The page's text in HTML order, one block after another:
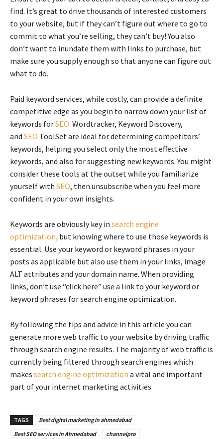
find. It’s great to drive thousands of interested customers
to your website, but if they can’t figure out where to go to
commit to what you’re selling, they can’t buy! You also
don’t want to inundate them with links to purchase, but
make sure you supply enough so that anyone can figure out
what to do.
Paid keyword services, while costly, can provide a definite
competitive edge as you begin to narrow down your list of
keywords forSEO. Wordtracker, Keyword Discovery,
and SEO ToolSet are ideal for determining competitors’
keywords, helping you select only the most effective
keywords, and also for suggesting new keywords. You might
consider these tools at the outset while you familiarize
yourself with SEO, then unsubscribe when you feel more
confident in your own insights.
Keywords are obviously key in search engine
optimization, but knowing where to use those keywords is
essential. Use your keyword or keyword phrases in your
posts as applicable but also use them in your links, image
ALT attributes and your domain name. When providing
links, don’t use “click here” use a link to your keyword or
keyword phrases for search engine optimization.
By following the tips and advice in this article you can
generate more web traffic to your website by driving traffic
through search engine results. The majority of web traffic is
currently being filtered through search engines which
makes search engine optimization a vital and important
part of your internet marketing activities.
TAGS
Best digital marketing in ahmedabad
Best SEO services in Ahmedabad
channelpro